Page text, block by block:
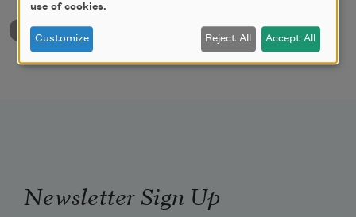
back to University & College Poetry Prizes
Newsletter Sign Up
use of cookies.
Customize Reject All Accept All